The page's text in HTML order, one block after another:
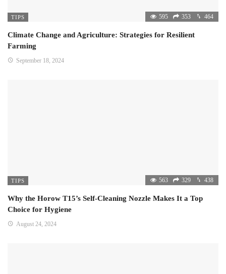
TIPS 595 353 464
Climate Change and Agriculture: Strategies for Resilient
Farming
September 18, 2024
TIPS 563 329 438
Why the Horow T15’s Self-Cleaning Nozzle Makes It a Top
Choice for Hygiene
August 24, 2024